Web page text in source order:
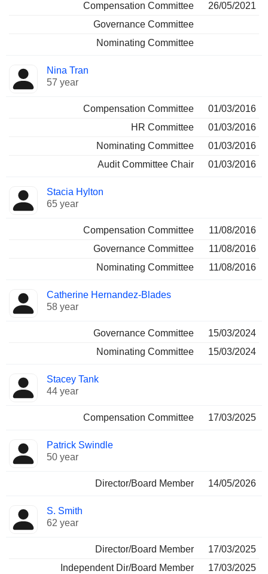
Compensation Committee
26/05/2021
Governance Committee
Nominating Committee
Nina Tran
57 year
Compensation Committee
01/03/2016
HR Committee
01/03/2016
Nominating Committee
01/03/2016
Audit Committee Chair
01/03/2016
Stacia Hylton
65 year
Compensation Committee
11/08/2016
Governance Committee
11/08/2016
Nominating Committee
11/08/2016
Catherine Hernandez-Blades
58 year
Governance Committee
15/03/2024
Nominating Committee
15/03/2024
Stacey Tank
44 year
Compensation Committee 17/03/2025
Patrick Swindle
50 year
Director/Board Member 14/05/2026
S. Smith
62 year
Director/Board Member
17/03/2025
Independent Dir/Board Member
17/03/2025